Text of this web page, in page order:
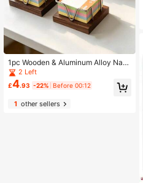
1pc Wooden & Aluminum Alloy Nap
kin Holder, Vintage Cafe Style, Kitc
hen Desktop Tissue Box
2 Left
£4.93 -22% Before 00:12
1other sellers